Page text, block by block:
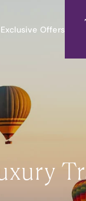
Exclusive Offers